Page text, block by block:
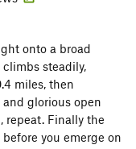
onto a broad
steadily,
miles, then
glorious open
repeat. Finally the
you emerge on